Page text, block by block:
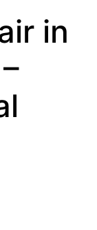
in